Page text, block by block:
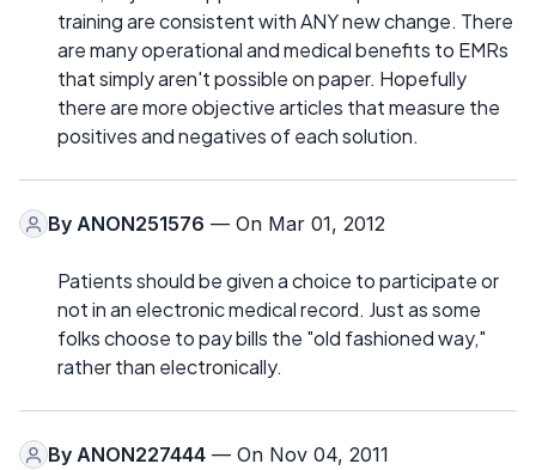
training are consistent with ANY new change. There
are many operational and medical benefits to EMRs
that simply aren't possible on paper. Hopefully
there are more objective articles that measure the
positives and negatives of each solution.
By ANON251576 — On Mar 01, 2012
Patients should be given a choice to participate or
not in an electronic medical record. Just as some
folks choose to pay bills the "old fashioned way,"
rather than electronically.
By ANON227444 — On Nov 04, 2011